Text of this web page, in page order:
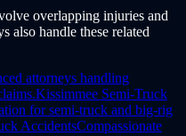
overlapping injuries and
also handle these related
attorneys handling
Kissimmee Semi-Truck
for semi-truck and big-rig
AccidentsCompassionate